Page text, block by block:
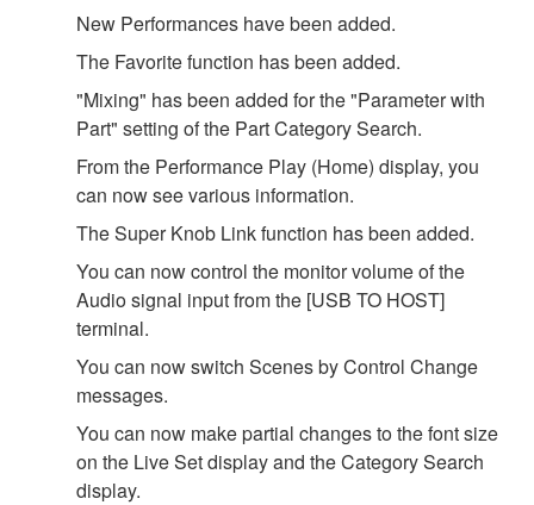
New Performances have been added.
The Favorite function has been added.
"Mixing" has been added for the "Parameter with
Part" setting of the Part Category Search.
From the Performance Play (Home) display, you
can now see various information.
The Super Knob Link function has been added.
You can now control the monitor volume of the
Audio signal input from the [USB TO HOST]
terminal.
You can now switch Scenes by Control Change
messages.
You can now make partial changes to the font size
on the Live Set display and the Category Search
display.